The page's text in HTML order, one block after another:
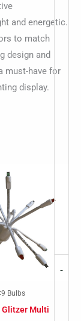
-
and energetic.
to match
design and
must-have for
display.
Bulbs
Glitzer Multi